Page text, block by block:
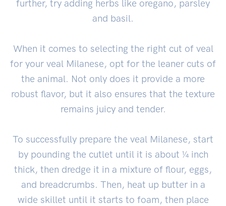
further, try adding herbs like oregano, parsley
and basil.
When it comes to selecting the right cut of veal
for your veal Milanese, opt for the leaner cuts of
the animal. Not only does it provide a more
robust flavor, but it also ensures that the texture
remains juicy and tender.
To successfully prepare the veal Milanese, start
by pounding the cutlet until it is about ¼ inch
thick, then dredge it in a mixture of flour, eggs,
and breadcrumbs. Then, heat up butter in a
wide skillet until it starts to foam, then place